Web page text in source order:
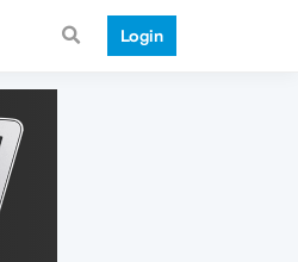
Login